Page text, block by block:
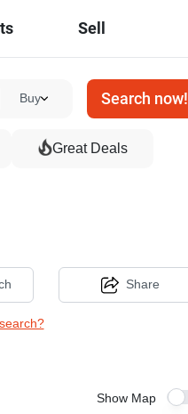
Sell
Buy Search now!
Great Deals
Share
Show Map